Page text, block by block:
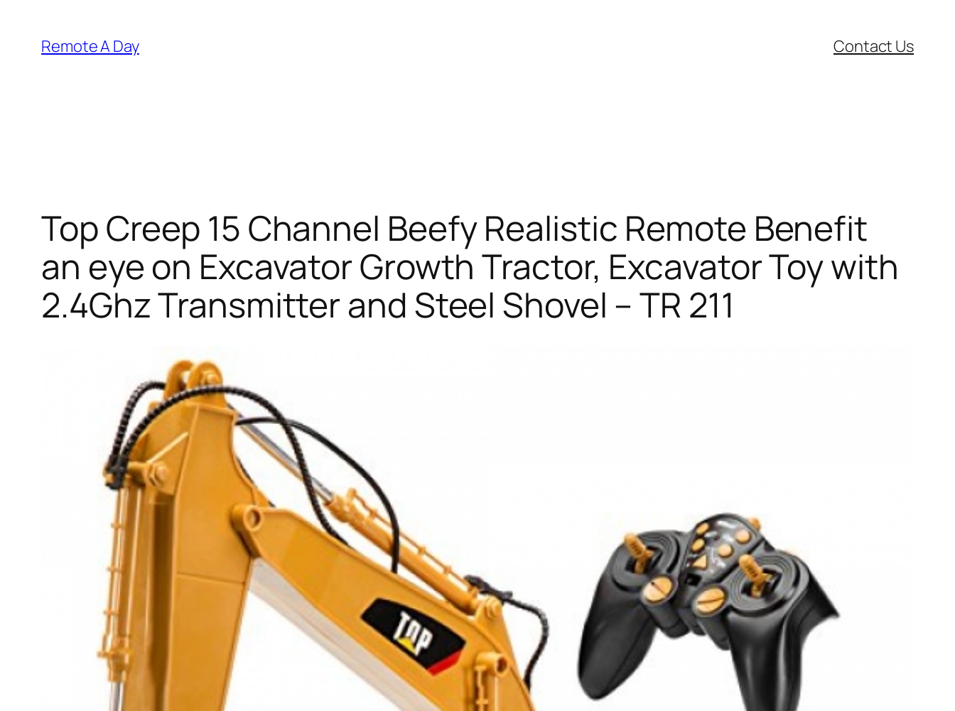
content
Remote A Day Contact Us
Top Creep 15 Channel Beefy Realistic Remote Benefit
an eye on Excavator Growth Tractor, Excavator Toy with
2.4Ghz Transmitter and Steel Shovel – TR 211